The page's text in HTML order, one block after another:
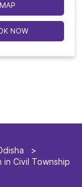
MAP
NOW
in Civil Township